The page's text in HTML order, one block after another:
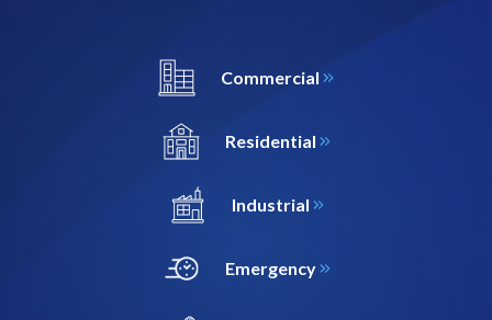
Commercial
Residential
Industrial
Emergency